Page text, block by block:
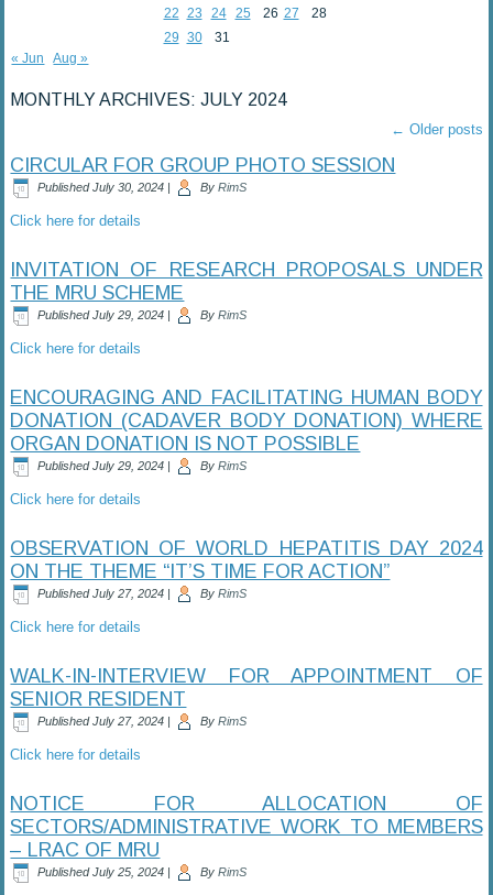
22 23 24 25 26 27
28
29 30
31
« Jun
Aug »
MONTHLY ARCHIVES:JULY 2024
← Older posts
CIRCULAR FOR GROUP PHOTO SESSION
Published July 30, 2024 | By RimS
Click here for details
INVITATION OF RESEARCH PROPOSALS UNDER
THE MRU SCHEME
Published July 29, 2024 | By RimS
Click here for details
ENCOURAGING AND FACILITATING HUMAN BODY
DONATION (CADAVER BODY DONATION) WHERE
ORGAN DONATION IS NOT POSSIBLE
Published July 29, 2024 | By RimS
Click here for details
OBSERVATION OF WORLD HEPATITIS DAY 2024
ON THE THEME “IT’S TIME FOR ACTION”
Published July 27, 2024 | By RimS
Click here for details
WALK-IN-INTERVIEW FOR APPOINTMENT OF
SENIOR RESIDENT
Published July 27, 2024 | By RimS
Click here for details
NOTICE FOR ALLOCATION OF
SECTORS/ADMINISTRATIVE WORK TO MEMBERS
– LRAC OF MRU
Published July 25, 2024 | By RimS